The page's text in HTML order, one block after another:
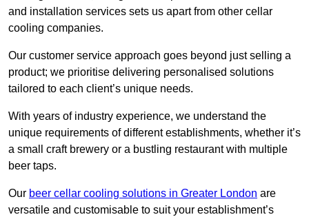
and installation services sets us apart from other cellar
cooling companies.
Our customer service approach goes beyond just selling a
product; we prioritise delivering personalised solutions
tailored to each client’s unique needs.
With years of industry experience, we understand the
unique requirements of different establishments, whether it’s
a small craft brewery or a bustling restaurant with multiple
beer taps.
Our beer cellar cooling solutions in Greater London are
versatile and customisable to suit your establishment’s